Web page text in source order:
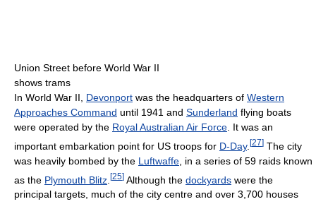
Union Street before World War II
shows trams
In World War II, Devonport was the headquarters of Western
Approaches Command until 1941 and Sunderland flying boats
were operated by the Royal Australian Air Force . It was an
important embarkation point for US troops for D-Day. [27] The city
was heavily bombed by the Luftwaffe , in a series of 59 raids known
as the Plymouth Blitz [25] Although the dockyards were the
principal targets, much of the city centre and over 3,700 houses